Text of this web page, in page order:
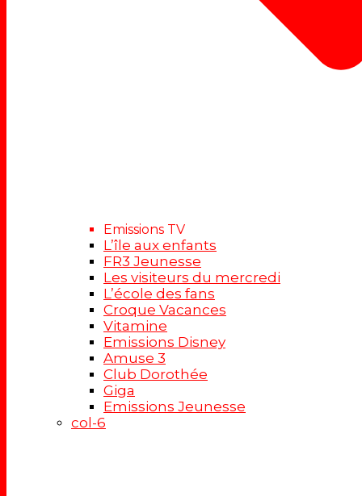
Emissions TV
L’île aux enfants
FR3 Jeunesse
Les visiteurs du mercredi
L’école des fans
Croque Vacances
Vitamine
Emissions Disney
Amuse 3
Club Dorothée
Giga
Emissions Jeunesse
col-6